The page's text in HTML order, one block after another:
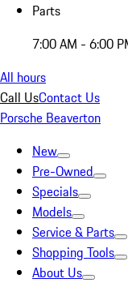
Parts
7:00 AM - 6:00
All hours
Call UsContact Us
Porsche Beaverton
New
Pre-Owned
Specials
Models
Service & Parts
Shopping Tools
About Us